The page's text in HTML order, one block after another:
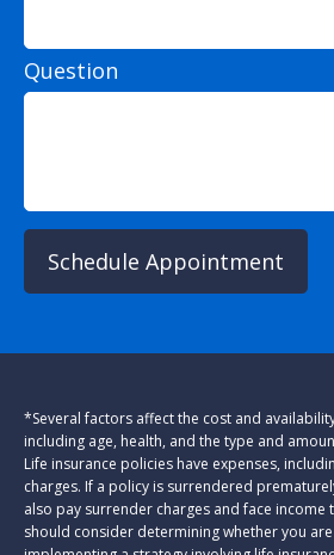
Question
Schedule Appointment
*Several factors affect the cost and
including age, health, and the type and
Life insurance policies have expenses,
charges. If a policy is surrendered
also pay surrender charges and face income
should consider determining whether you